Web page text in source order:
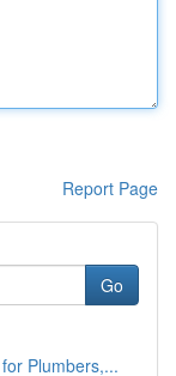
Report Page
Go
Plumbers,...